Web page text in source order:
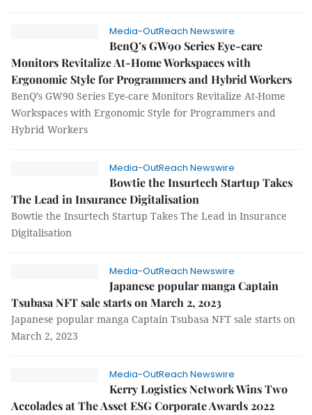
Media-OutReach Newswire
BenQ’s GW90 Series Eye-care
Monitors Revitalize At-Home Workspaces with
Ergonomic Style for Programmers and Hybrid Workers
BenQ’s GW90 Series Eye-care Monitors Revitalize At-Home
Workspaces with Ergonomic Style for Programmers and
Hybrid Workers
Media-OutReach Newswire
Bowtie the Insurtech Startup Takes
The Lead in Insurance Digitalisation
Bowtie the Insurtech Startup Takes The Lead in Insurance
Digitalisation
Media-OutReach Newswire
Japanese popular manga Captain
Tsubasa NFT sale starts on March 2, 2023
Japanese popular manga Captain Tsubasa NFT sale starts on
March 2, 2023
Media-OutReach Newswire
Kerry Logistics Network Wins Two
Accolades at The Asset ESG Corporate Awards 2022